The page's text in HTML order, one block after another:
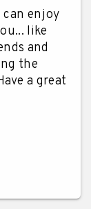
enjoy
like
and
the
a great